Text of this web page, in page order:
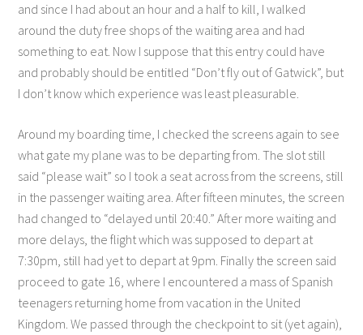
and since I had about an hour and a half to kill, I walked
around the duty free shops of the waiting area and had
something to eat. Now I suppose that this entry could have
and probably should be entitled “Don’t fly out of Gatwick”, but
I don’t know which experience was least pleasurable.
Around my boarding time, I checked the screens again to see
what gate my plane was to be departing from. The slot still
said “please wait” so I took a seat across from the screens, still
in the passenger waiting area. After fifteen minutes, the screen
had changed to “delayed until 20:40.” After more waiting and
more delays, the flight which was supposed to depart at
7:30pm, still had yet to depart at 9pm. Finally the screen said
proceed to gate 16, where I encountered a mass of Spanish
teenagers returning home from vacation in the United
Kingdom. We passed through the checkpoint to sit (yet again),